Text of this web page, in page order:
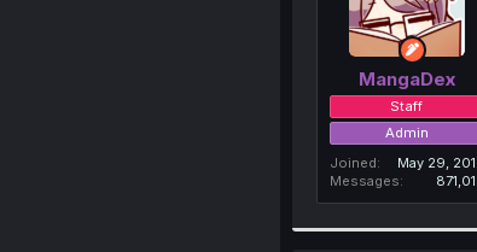
MangaDex
Staff
Admin
Joined
May 29,
Messages